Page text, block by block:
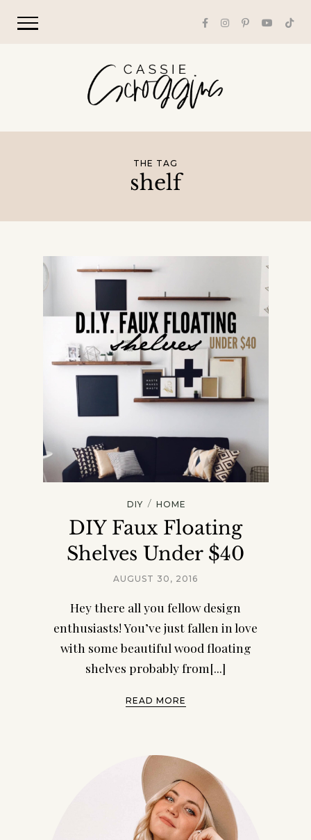
THE TAG
shelf
DIY / HOME
DIY Faux Floating
Shelves Under $40
AUGUST 30, 2016
Hey there all you fellow design
enthusiasts! You’ve just fallen in love
with some beautiful wood floating
shelves probably from[...]
READ MORE